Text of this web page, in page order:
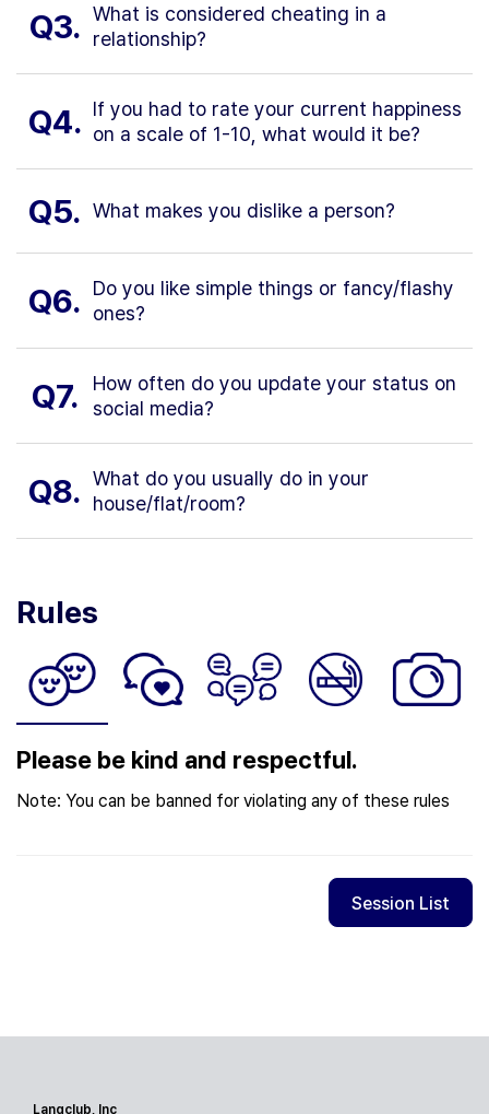
Q3. What is considered cheating in a
relationship?
Q4. If you had to rate your current happiness
on a scale of 1-10, what would it be?
Q5. What makes you dislike a person?
Q6.
Do you like simple things or fancy/flashy
ones?
Q7.
How often do you update your status on
social media?
Q8. What do you usually do in your
house/flat/room?
Rules
Please be kind and respectful.
Note: You can be banned for violating any of these rules
Session List
Langclub, Inc